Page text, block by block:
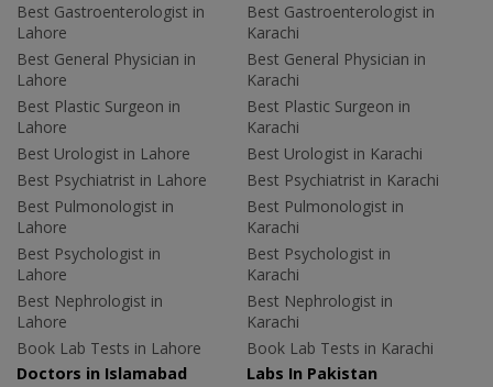
Best Gastroenterologist in
Lahore
Best General Physician in
Lahore
Best Plastic Surgeon in
Lahore
Best Urologist in Lahore
Best Psychiatrist in Lahore
Best Pulmonologist in
Lahore
Best Psychologist in
Lahore
Best Nephrologist in
Lahore
Book Lab Tests in Lahore
Best Gastroenterologist in
Karachi
Best General Physician in
Karachi
Best Plastic Surgeon in
Karachi
Best Urologist in Karachi
Best Psychiatrist in Karachi
Best Pulmonologist in
Karachi
Best Psychologist in
Karachi
Best Nephrologist in
Karachi
Book Lab Tests in Karachi
Doctors in Islamabad
Labs In Pakistan